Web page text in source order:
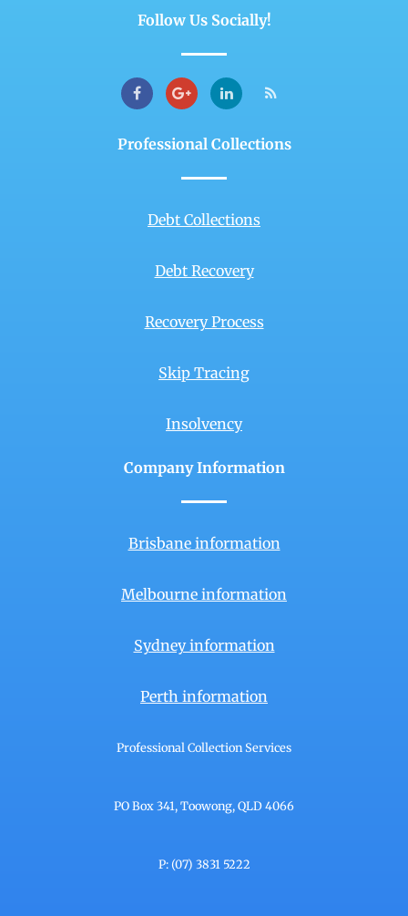
Follow Us Socially!
Professional Collections
Debt Collections
Debt Recovery
Recovery Process
Skip Tracing
Insolvency
Company Information
Brisbane information
Melbourne information
Sydney information
Perth information
Professional Collection Services
PO Box 341, Toowong, QLD 4066
P: (07) 3831 5222